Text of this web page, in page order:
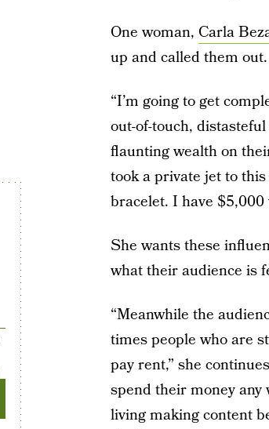
One woman, Carla
up and called them out.
“I’m going to get
out-of-touch,
flaunting wealth on
took a private jet to
bracelet. I have $5,000
She wants these
what their audience is
“Meanwhile the
times people who are
pay rent,” she
spend their money
living making content